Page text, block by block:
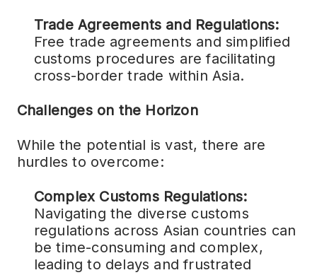
Trade Agreements and Regulations:
Free trade agreements and simplified
customs procedures are facilitating
cross-border trade within Asia.
Challenges on the Horizon
While the potential is vast, there are
hurdles to overcome:
Complex Customs Regulations:
Navigating the diverse customs
regulations across Asian countries can
be time-consuming and complex,
leading to delays and frustrated